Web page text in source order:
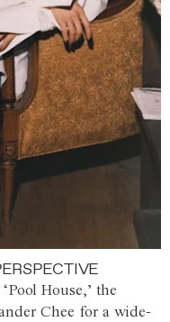
House,’ the
Chee for a wide-